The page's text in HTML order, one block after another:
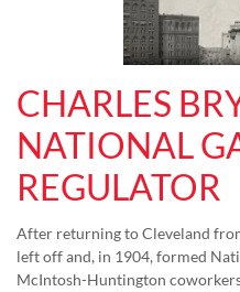
CHARLES
NATIONAL
REGULATOR
After returning to Cleveland
left off and, in 1904, formed
McIntosh-Huntington